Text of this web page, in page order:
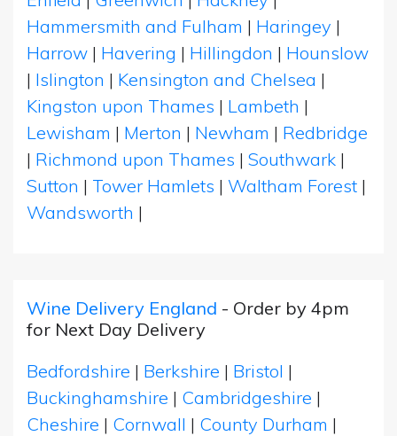
Hammersmith and Fulham | Haringey |
Harrow | Havering | Hillingdon | Hounslow
| Islington | Kensington and Chelsea |
Kingston upon Thames | Lambeth |
Lewisham | Merton | Newham | Redbridge
| Richmond upon Thames | Southwark |
Sutton | Tower Hamlets | Waltham Forest |
Wandsworth |
Wine Delivery England - Order by 4pm
for Next Day Delivery
Bedfordshire | Berkshire | Bristol |
Buckinghamshire | Cambridgeshire |
Cheshire | Cornwall | County Durham |